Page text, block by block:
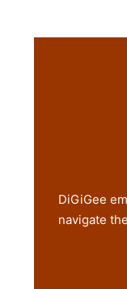
DiGiGee
navigate